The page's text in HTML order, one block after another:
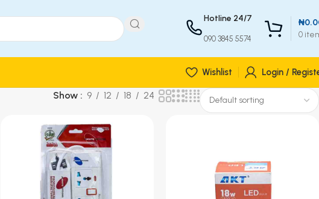
Hotline 24/7
090 3845 5574 0
₦
Wishlist Login /
Show 9 12 18 24